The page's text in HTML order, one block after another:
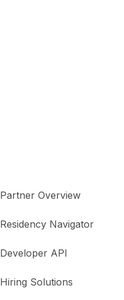
Partner Overview
Residency Navigator
Developer API
Hiring Solutions